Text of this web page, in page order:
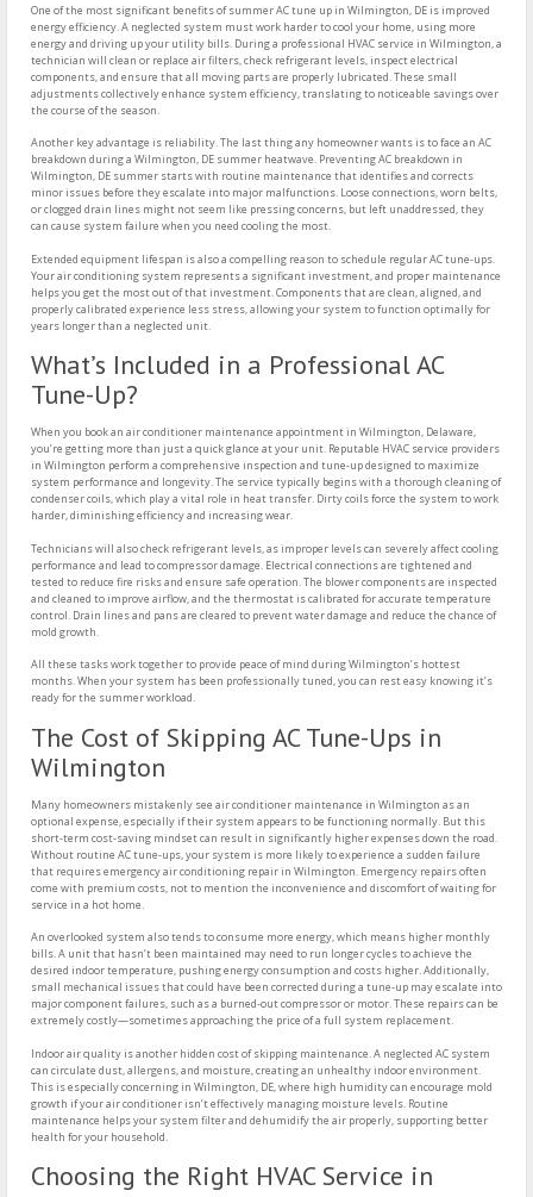
One of the most significant benefits of summer AC tune up in Wilmington, DE is improved
energy efficiency. A neglected system must work harder to cool your home, using more
energy and driving up your utility bills. During a professional HVAC service in Wilmington, a
technician will clean or replace air filters, check refrigerant levels, inspect electrical
components, and ensure that all moving parts are properly lubricated. These small
adjustments collectively enhance system efficiency, translating to noticeable savings over
the course of the season.
Another key advantage is reliability. The last thing any homeowner wants is to face an AC
breakdown during a Wilmington, DE summer heatwave. Preventing AC breakdown in
Wilmington, DE summer starts with routine maintenance that identifies and corrects
minor issues before they escalate into major malfunctions. Loose connections, worn belts,
or clogged drain lines might not seem like pressing concerns, but left unaddressed, they
can cause system failure when you need cooling the most.
Extended equipment lifespan is also a compelling reason to schedule regular AC tune-ups.
Your air conditioning system represents a significant investment, and proper maintenance
helps you get the most out of that investment. Components that are clean, aligned, and
properly calibrated experience less stress, allowing your system to function optimally for
years longer than a neglected unit.
What’s Included in a Professional AC
Tune-Up?
When you book an air conditioner maintenance appointment in Wilmington, Delaware,
you’re getting more than just a quick glance at your unit. Reputable HVAC service providers
in Wilmington perform a comprehensive inspection and tune-up designed to maximize
system performance and longevity. The service typically begins with a thorough cleaning of
condenser coils, which play a vital role in heat transfer. Dirty coils force the system to work
harder, diminishing efficiency and increasing wear.
Technicians will also check refrigerant levels, as improper levels can severely affect cooling
performance and lead to compressor damage. Electrical connections are tightened and
tested to reduce fire risks and ensure safe operation. The blower components are inspected
and cleaned to improve airflow, and the thermostat is calibrated for accurate temperature
control. Drain lines and pans are cleared to prevent water damage and reduce the chance of
mold growth.
All these tasks work together to provide peace of mind during Wilmington’s hottest
months. When your system has been professionally tuned, you can rest easy knowing it’s
ready for the summer workload.
The Cost of Skipping AC Tune-Ups in
Wilmington
Many homeowners mistakenly see air conditioner maintenance in Wilmington as an
optional expense, especially if their system appears to be functioning normally. But this
short-term cost-saving mindset can result in significantly higher expenses down the road.
Without routine AC tune-ups, your system is more likely to experience a sudden failure
that requires emergency air conditioning repair in Wilmington. Emergency repairs often
come with premium costs, not to mention the inconvenience and discomfort of waiting for
service in a hot home.
An overlooked system also tends to consume more energy, which means higher monthly
bills. A unit that hasn’t been maintained may need to run longer cycles to achieve the
desired indoor temperature, pushing energy consumption and costs higher. Additionally,
small mechanical issues that could have been corrected during a tune-up may escalate into
major component failures, such as a burned-out compressor or motor. These repairs can be
extremely costly—sometimes approaching the price of a full system replacement.
Indoor air quality is another hidden cost of skipping maintenance. A neglected AC system
can circulate dust, allergens, and moisture, creating an unhealthy indoor environment.
This is especially concerning in Wilmington, DE, where high humidity can encourage mold
growth if your air conditioner isn’t effectively managing moisture levels. Routine
maintenance helps your system filter and dehumidify the air properly, supporting better
health for your household.
Choosing the Right HVAC Service in